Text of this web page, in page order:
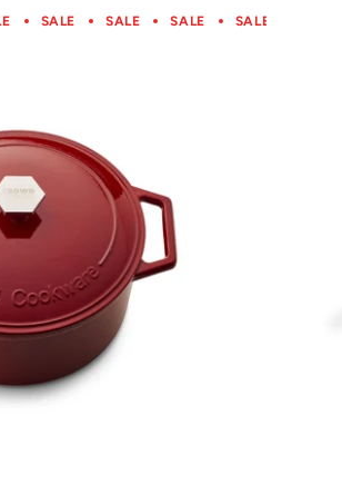
SALE SALE SALE SALE